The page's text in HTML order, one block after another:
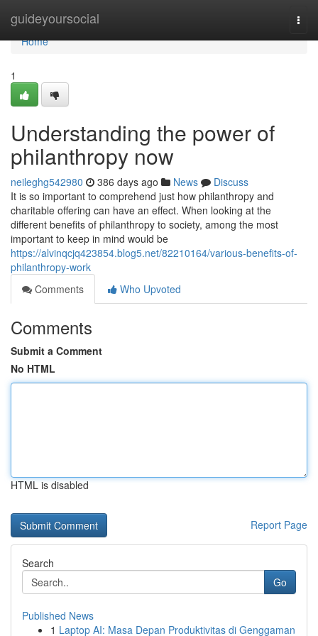
guideyoursocial
Home
Home
1
Understanding the power of
philanthropy now
neileghg542980 386 days ago News
Discuss
It is so important to comprehend just how philanthropy and
charitable offering can have an effect. When looking at the
different benefits of philanthropy to society, among the most
important to keep in mind would be
https://alvinqcjq423854.blog5.net/82210164/various-benefits-of-
philanthropy-work
Comments
Who Upvoted
Comments
Submit a Comment
No HTML
HTML is disabled
Report Page
Search
Go
Published News
1 Laptop AI: Masa Depan Produktivitas di Genggaman